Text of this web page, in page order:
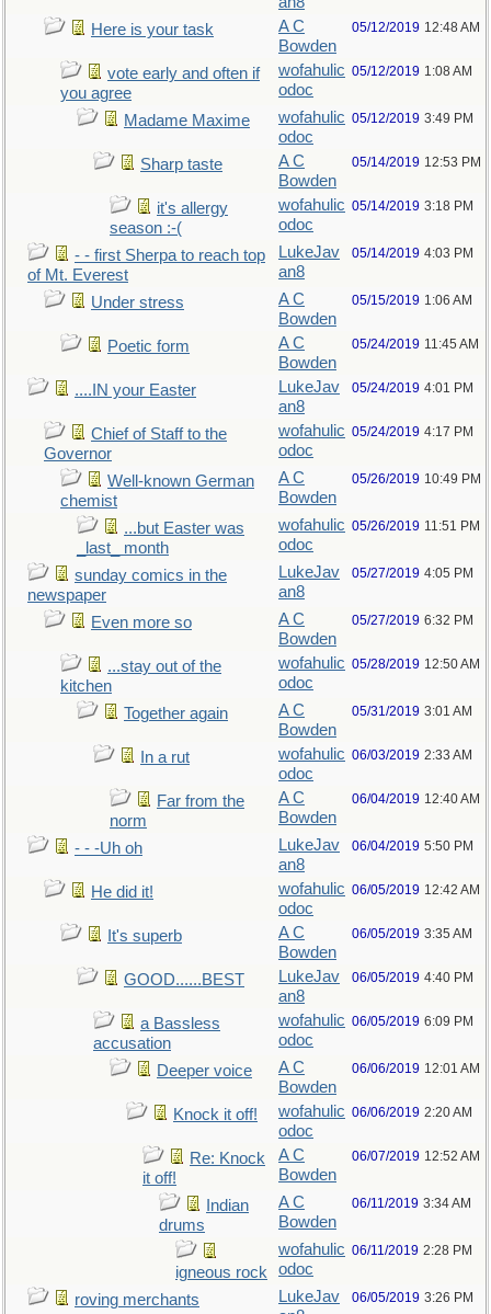
Here is your task
A C
Bowden
05/12/2019 12:48 AM
vote early and often if
you agree
wofahulic
odoc
05/12/2019 1:08 AM
Madame Maxime
wofahulic
odoc
05/12/2019 3:49 PM
Sharp taste
A C
Bowden
05/14/2019 12:53 PM
it's allergy
season :-(
wofahulic
odoc
05/14/2019 3:18 PM
- - first Sherpa to reach top
of Mt. Everest
LukeJav
an8
05/14/2019 4:03 PM
Under stress
A C
Bowden
05/15/2019 1:06 AM
Poetic form
A C
Bowden
05/24/2019 11:45 AM
....IN your Easter
LukeJav
an8
05/24/2019 4:01 PM
Chief of Staff to the
Governor
wofahulic
odoc
05/24/2019 4:17 PM
Well-known German
chemist
A C
Bowden
05/26/2019 10:49 PM
...but Easter was
_last_ month
wofahulic
odoc
05/26/2019 11:51 PM
sunday comics in the
newspaper
LukeJav
an8
05/27/2019 4:05 PM
Even more so
A C
Bowden
05/27/2019 6:32 PM
...stay out of the
kitchen
wofahulic
odoc
05/28/2019 12:50 AM
Together again
A C
Bowden
05/31/2019 3:01 AM
In a rut
wofahulic
odoc
06/03/2019 2:33 AM
Far from the
norm
A C
Bowden
06/04/2019 12:40 AM
- - -Uh oh
LukeJav
an8
06/04/2019 5:50 PM
He did it!
wofahulic
odoc
06/05/2019 12:42 AM
It's superb
A C
Bowden
06/05/2019 3:35 AM
GOOD......BEST
LukeJav
an8
06/05/2019 4:40 PM
a Bassless
accusation
wofahulic
odoc
06/05/2019 6:09 PM
Deeper voice
A C
Bowden
06/06/2019 12:01 AM
Knock it off!
wofahulic
odoc
06/06/2019 2:20 AM
Re: Knock
it off!
A C
Bowden
06/07/2019 12:52 AM
Indian
drums
A C
Bowden
06/11/2019 3:34 AM
igneous rock
wofahulic
odoc
06/11/2019 2:28 PM
roving merchants
LukeJav
06/05/2019 3:26 PM